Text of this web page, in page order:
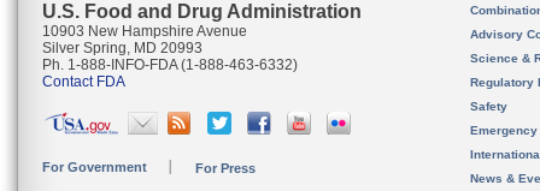
U.S. Food and Drug Administration
10903 New Hampshire Avenue
Silver Spring, MD 20993
Ph. 1-888-INFO-FDA (1-888-463-6332)
Contact FDA
For Government For Press
Advisory
Science &
Regulatory
Safety
News &